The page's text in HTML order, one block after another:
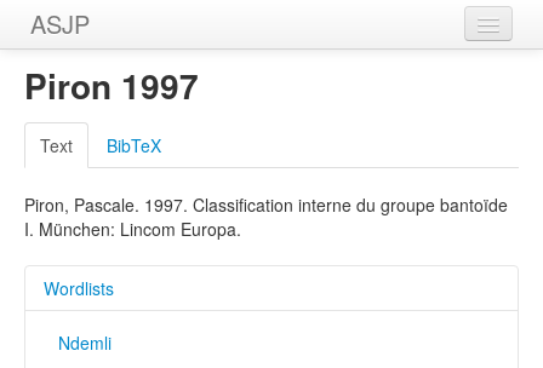
ASJP
Home
Wordlists
Meanings
Sources
Piron 1997
Text BibTeX
Piron, Pascale. 1997. Classification interne du groupe bantoïde
I. München: Lincom Europa.
Wordlists
Ndemli